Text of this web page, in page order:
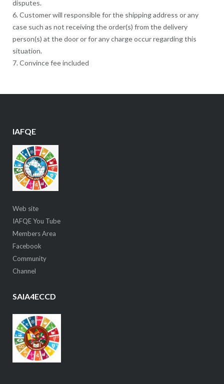
disputes.
6. Customer will responsible for the shipping address or any
case such as not receiving the order(s) from the delivery
person(s) at the door or for any charge occur regarding this
situation.
7. Convince fee included
IAFQE
Web site
IAFQE You Tube
Members Area
Facebook
Community
Channel
SAIA4ECCD